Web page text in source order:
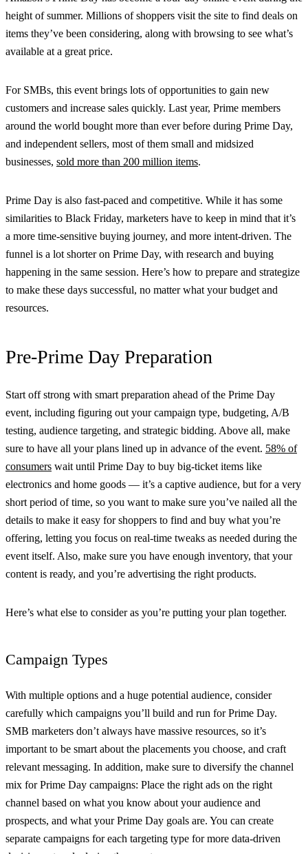
height of summer. Millions of shoppers visit the site to find deals on
items they’ve been considering, along with browsing to see what’s
available at a great price.
For SMBs, this event brings lots of opportunities to gain new
customers and increase sales quickly. Last year, Prime members
around the world bought more than ever before during Prime Day,
and independent sellers, most of them small and midsized
businesses, sold more than 200 million items.
Prime Day is also fast-paced and competitive. While it has some
similarities to Black Friday, marketers have to keep in mind that it’s
a more time-sensitive buying journey, and more intent-driven. The
funnel is a lot shorter on Prime Day, with research and buying
happening in the same session. Here’s how to prepare and strategize
to make these days successful, no matter what your budget and
resources.
Pre-Prime Day Preparation
Start off strong with smart preparation ahead of the Prime Day
event, including figuring out your campaign type, budgeting, A/B
testing, audience targeting, and strategic bidding. Above all, make
sure to have all your plans lined up in advance of the event. 58% of
consumers wait until Prime Day to buy big-ticket items like
electronics and home goods — it’s a captive audience, but for a very
short period of time, so you want to make sure you’ve nailed all the
details to make it easy for shoppers to find and buy what you’re
offering, letting you focus on real-time tweaks as needed during the
event itself. Also, make sure you have enough inventory, that your
content is ready, and you’re advertising the right products.
Here’s what else to consider as you’re putting your plan together.
Campaign Types
With multiple options and a huge potential audience, consider
carefully which campaigns you’ll build and run for Prime Day.
SMB marketers don’t always have massive resources, so it’s
important to be smart about the placements you choose, and craft
relevant messaging. In addition, make sure to diversify the channel
mix for Prime Day campaigns: Place the right ads on the right
channel based on what you know about your audience and
prospects, and what your Prime Day goals are. You can create
separate campaigns for each targeting type for more data-driven